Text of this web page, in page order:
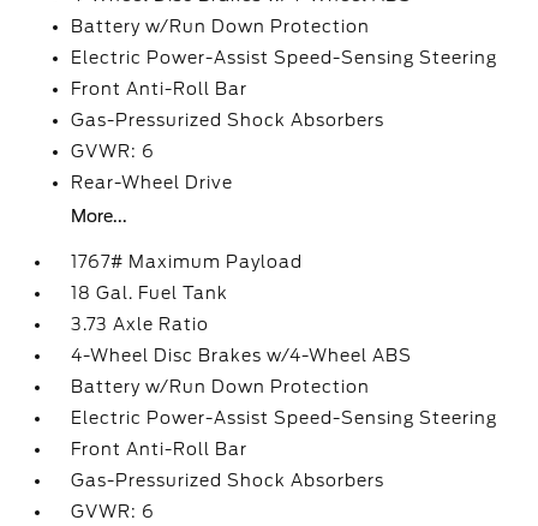
Battery w/Run Down Protection
Electric Power-Assist Speed-Sensing Steering
Front Anti-Roll Bar
Gas-Pressurized Shock Absorbers
GVWR: 6
Rear-Wheel Drive
More...
1767# Maximum Payload
18 Gal. Fuel Tank
3.73 Axle Ratio
4-Wheel Disc Brakes w/4-Wheel ABS
Battery w/Run Down Protection
Electric Power-Assist Speed-Sensing Steering
Front Anti-Roll Bar
Gas-Pressurized Shock Absorbers
GVWR: 6